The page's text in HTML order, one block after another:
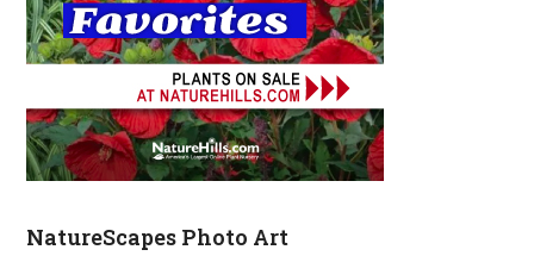
NatureScapes Photo Art